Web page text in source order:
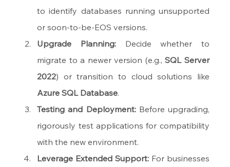
to identify databases running unsupported
or soon-to-be-EOS versions.
Upgrade Planning: Decide whether to
migrate to a newer version (e.g., SQL Server
2022
Azure SQL Database.
Testing and Deployment: Before upgrading,
rigorously test applications for compatibility
with the new environment.
Leverage Extended Support: For businesses